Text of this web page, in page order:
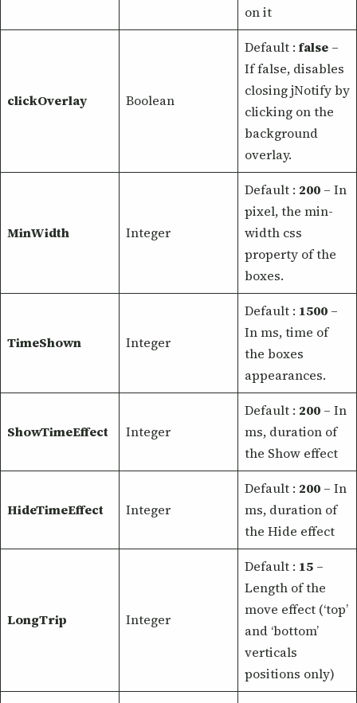
on it
clickOverlay Boolean
Default : false –
If false, disables
closing jNotify by
clicking on the
background
overlay.
MinWidth Integer
Default : 200 – In
pixel, the min-
width css
property of the
boxes.
TimeShown Integer
Default : 1500 –
In ms, time of
the boxes
appearances.
ShowTimeEffect Integer
Default : 200 – In
ms, duration of
the Show effect
HideTimeEffect Integer
Default : 200 – In
ms, duration of
the Hide effect
LongTrip Integer
Default : 15 –
Length of the
move effect (‘top’
and ‘bottom’
verticals
positions only)